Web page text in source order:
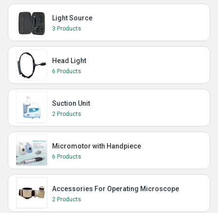
Light Source
3 Products
Head Light
6 Products
Suction Unit
2 Products
Micromotor with Handpiece
6 Products
Accessories For Operating Microscope
2 Products